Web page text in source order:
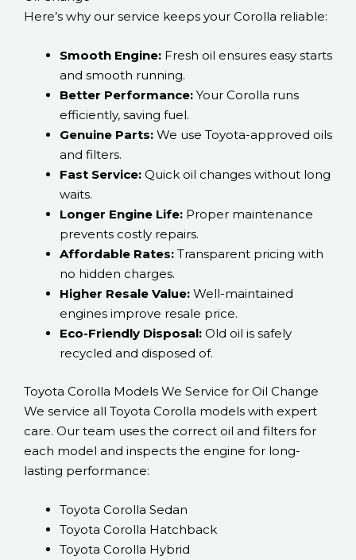
Here’s why our service keeps your Corolla reliable:
Smooth Engine: Fresh oil ensures easy starts
and smooth running.
Better Performance: Your Corolla runs
efficiently, saving fuel.
Genuine Parts: We use Toyota-approved oils
and filters.
Fast Service: Quick oil changes without long
waits.
Longer Engine Life: Proper maintenance
prevents costly repairs.
Affordable Rates: Transparent pricing with
no hidden charges.
Higher Resale Value: Well-maintained
engines improve resale price.
Eco-Friendly Disposal: Old oil is safely
recycled and disposed of.
Toyota Corolla Models We Service for Oil Change
We service all Toyota Corolla models with expert
care. Our team uses the correct oil and filters for
each model and inspects the engine for long-
lasting performance:
Toyota Corolla Sedan
Toyota Corolla Hatchback
Toyota Corolla Hybrid